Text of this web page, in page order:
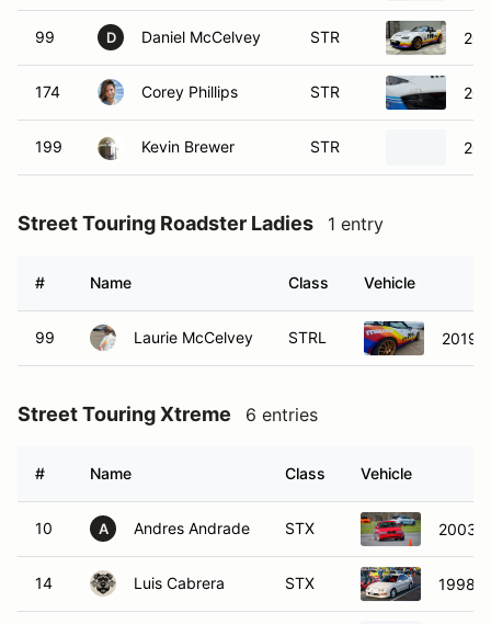
99 D Daniel McCelvey STR
174 Corey Phillips STR
199 Kevin Brewer STR
Street Touring Roadster Ladies 1 entry
# Name Class Vehicle
99 Laurie McCelvey STRL 2019
Street Touring Xtreme 6 entries
# Name Class Vehicle
10 A Andres Andrade STX 2003
14 Luis Cabrera STX 1998